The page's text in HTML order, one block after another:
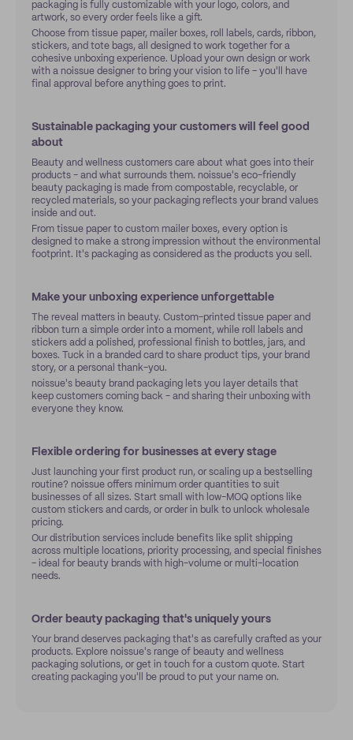
packaging is fully customizable with your logo, colors, and
artwork, so every order feels like a gift.
Choose from tissue paper, mailer boxes, roll labels, cards, ribbon,
stickers, and tote bags, all designed to work together for a
cohesive unboxing experience. Upload your own design or work
with a noissue designer to bring your vision to life - you'll have
final approval before anything goes to print.
Sustainable packaging your customers will feel good
about
Beauty and wellness customers care about what goes into their
products - and what surrounds them. noissue's eco-friendly
beauty packaging is made from compostable, recyclable, or
recycled materials, so your packaging reflects your brand values
inside and out.
From tissue paper to custom mailer boxes, every option is
designed to make a strong impression without the environmental
footprint. It's packaging as considered as the products you sell.
Make your unboxing experience unforgettable
The reveal matters in beauty. Custom-printed tissue paper and
ribbon turn a simple order into a moment, while roll labels and
stickers add a polished, professional finish to bottles, jars, and
boxes. Tuck in a branded card to share product tips, your brand
story, or a personal thank-you.
noissue's beauty brand packaging lets you layer details that
keep customers coming back - and sharing their unboxing with
everyone they know.
Flexible ordering for businesses at every stage
Just launching your first product run, or scaling up a bestselling
routine? noissue offers minimum order quantities to suit
businesses of all sizes. Start small with low-MOQ options like
custom stickers and cards, or order in bulk to unlock wholesale
pricing.
Our distribution services include benefits like split shipping
across multiple locations, priority processing, and special finishes
- ideal for beauty brands with high-volume or multi-location
needs.
Order beauty packaging that's uniquely yours
Your brand deserves packaging that's as carefully crafted as your
products. Explore noissue's range of beauty and wellness
packaging solutions, or get in touch for a custom quote. Start
creating packaging you'll be proud to put your name on.